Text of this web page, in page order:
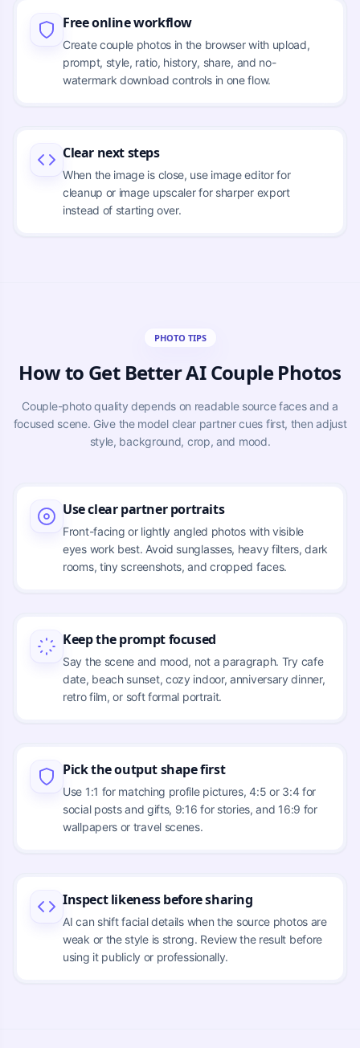
Free online workflow
Create couple photos in the browser with upload,
prompt, style, ratio, history, share, and no-
watermark download controls in one flow.
Clear next steps
When the image is close, use image editor for
cleanup or image upscaler for sharper export
instead of starting over.
PHOTO TIPS
How to Get Better AI Couple Photos
Couple-photo quality depends on readable source faces and a
focused scene. Give the model clear partner cues first, then adjust
style, background, crop, and mood.
Use clear partner portraits
Front-facing or lightly angled photos with visible
eyes work best. Avoid sunglasses, heavy filters, dark
rooms, tiny screenshots, and cropped faces.
Keep the prompt focused
Say the scene and mood, not a paragraph. Try cafe
date, beach sunset, cozy indoor, anniversary dinner,
retro film, or soft formal portrait.
Pick the output shape first
Use 1:1 for matching profile pictures, 4:5 or 3:4 for
social posts and gifts, 9:16 for stories, and 16:9 for
wallpapers or travel scenes.
Inspect likeness before sharing
AI can shift facial details when the source photos are
weak or the style is strong. Review the result before
using it publicly or professionally.